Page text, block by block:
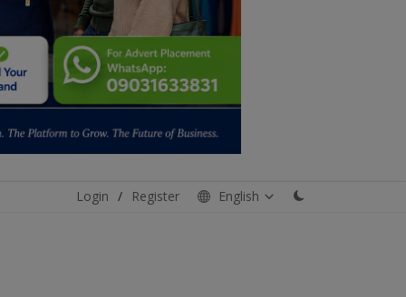
Login / Register English